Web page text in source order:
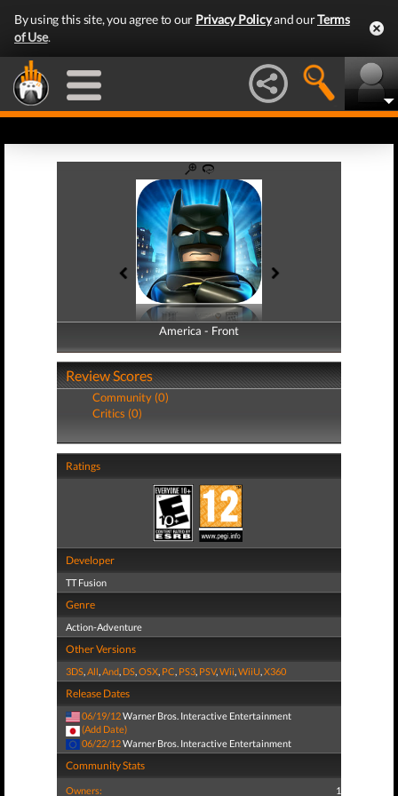
By using this site, you agree to our Privacy Policyand ourTerms
of Use.
America - Front
America - Back
Review Scores
Community (0)
Critics (0)
Ratings
Developer
TT Fusion
Genre
Action-Adventure
Other Versions
3DS,All,And, DS,OSX, PC, PS3, PSV,Wii,WiiU,X360
Release Dates
06/19/12Warner Bros. Interactive Entertainment
(Add Date)
06/22/12Warner Bros. Interactive Entertainment
Community Stats
Owners: 1